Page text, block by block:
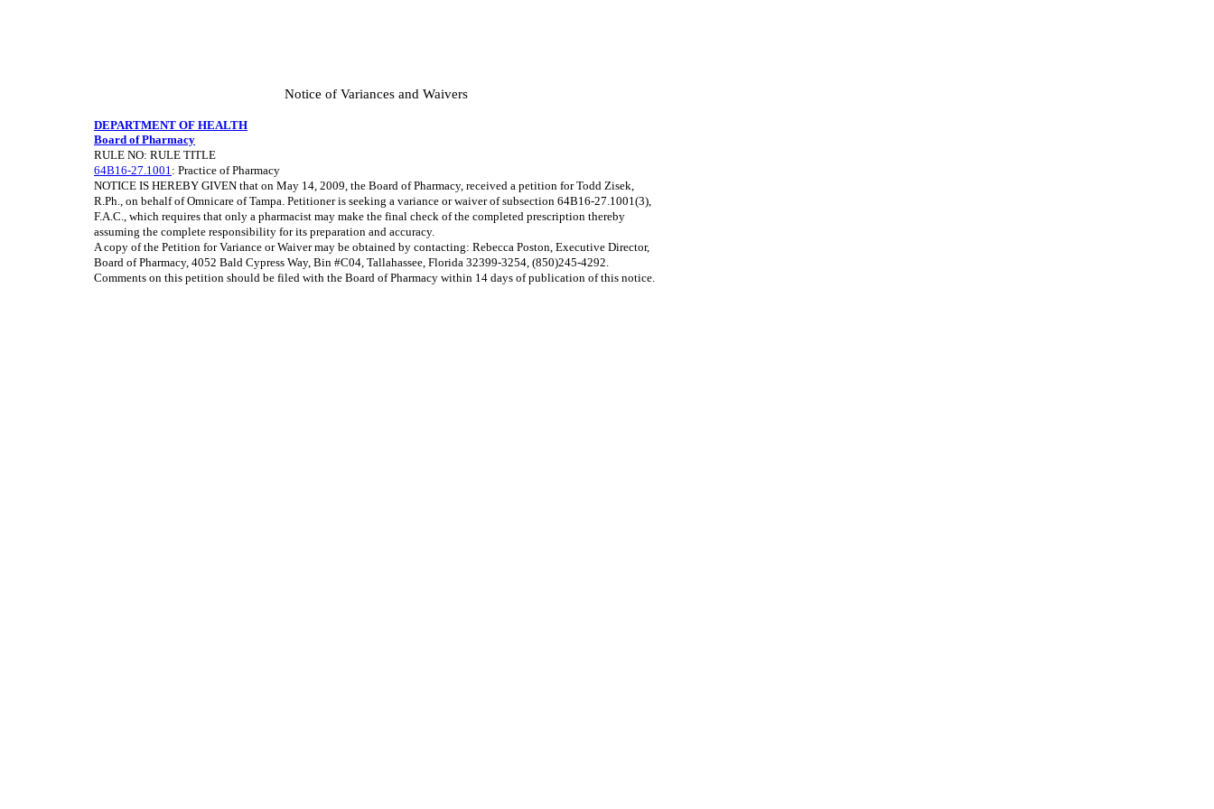
Notice of Variances and Waivers
DEPARTMENT OF HEALTH
Board of Pharmacy
RULE NO: RULE TITLE
64B16-27.1001: Practice of Pharmacy
NOTICE IS HEREBY GIVEN that on May 14, 2009, the Board of Pharmacy, received a petition for Todd Zisek,
R.Ph., on behalf of Omnicare of Tampa. Petitioner is seeking a variance or waiver of subsection 64B16-27.1001(3),
F.A.C., which requires that only a pharmacist may make the final check of the completed prescription thereby
assuming the complete responsibility for its preparation and accuracy.
A copy of the Petition for Variance or Waiver may be obtained by contacting: Rebecca Poston, Executive Director,
Board of Pharmacy, 4052 Bald Cypress Way, Bin #C04, Tallahassee, Florida 32399-3254, (850)245-4292.
Comments on this petition should be filed with the Board of Pharmacy within 14 days of publication of this notice.